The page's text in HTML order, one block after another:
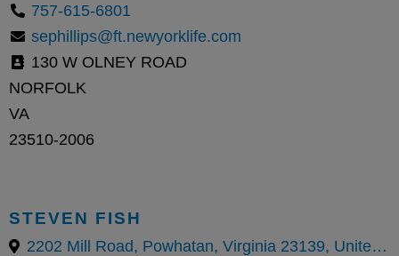
757-615-6801
sephillips@ft.newyorklife.com
130 W OLNEY ROAD
NORFOLK
VA
23510-2006
STEVEN FISH
2202 Mill Road, Powhatan, Virginia 23139, United States